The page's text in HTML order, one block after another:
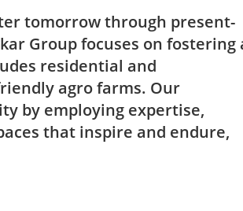
tomorrow through present-
Group focuses on fostering
residential and
agro farms. Our
by employing expertise,
that inspire and endure,